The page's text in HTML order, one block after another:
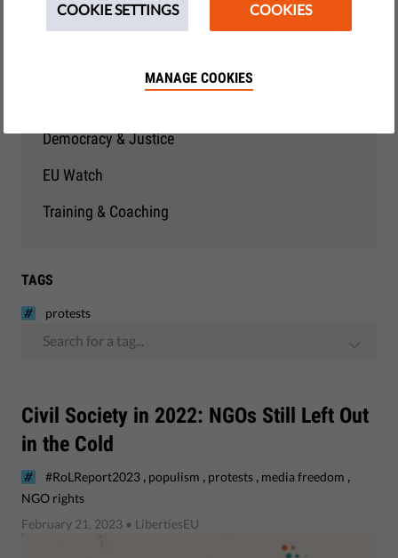
Democracy & Justice
EU Watch
Training & Coaching
TAGS
protests
Search for a tag...
Civil Society in 2022: NGOs Still Left Out
in the Cold
#RoLReport2023 , populism , protests , media freedom ,
NGO rights
February 21, 2023 • LibertiesEU
COOKIE SETTINGS
COOKIES
MANAGE COOKIES